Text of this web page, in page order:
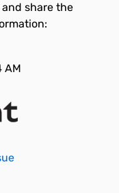
share the
AM